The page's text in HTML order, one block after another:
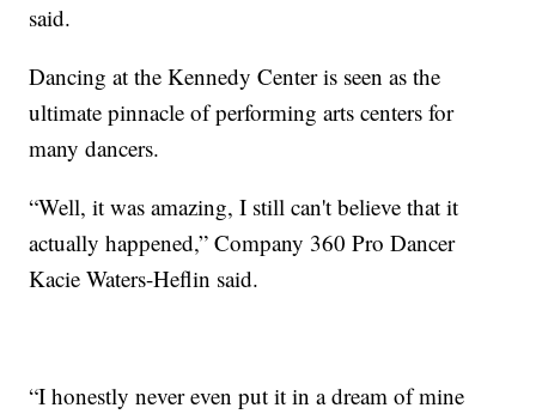
said.
Dancing at the Kennedy Center is seen as the
ultimate pinnacle of performing arts centers for
many dancers.
“Well, it was amazing, I still can't believe that it
actually happened,” Company 360 Pro Dancer
Kacie Waters-Heflin said.
“I honestly never even put it in a dream of mine